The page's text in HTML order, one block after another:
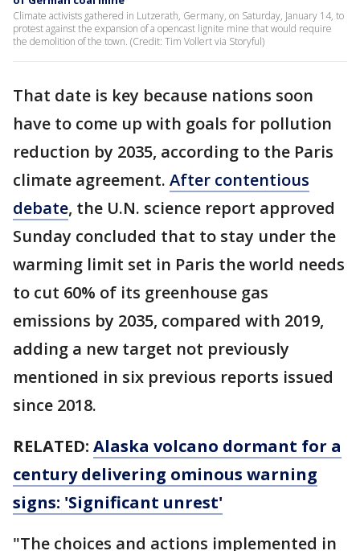
Climate activists gathered in Lutzerath, Germany, on Saturday, January 14, to
protest against the expansion of a opencast lignite mine that would require
the demolition of the town. (Credit: Tim Vollert via Storyful)
That date is key because nations soon
have to come up with goals for pollution
reduction by 2035, according to the Paris
climate agreement. After contentious
debate, the U.N. science report approved
Sunday concluded that to stay under the
warming limit set in Paris the world needs
to cut 60% of its greenhouse gas
emissions by 2035, compared with 2019,
adding a new target not previously
mentioned in six previous reports issued
since 2018.
RELATED: Alaska volcano dormant for a
century delivering ominous warning
signs: 'Significant unrest'
"The choices and actions implemented in